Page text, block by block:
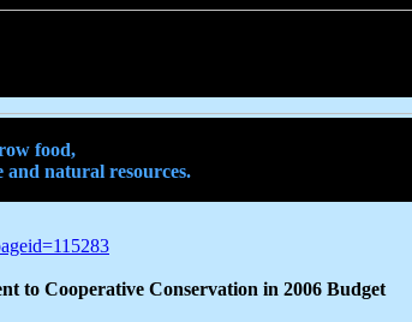
food,
natural resources.
to Cooperative Conservation in 2006 Budget